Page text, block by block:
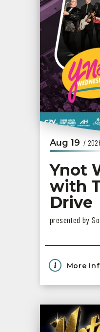
Aug 19 /
Ynot
with
Drive
presented by
More